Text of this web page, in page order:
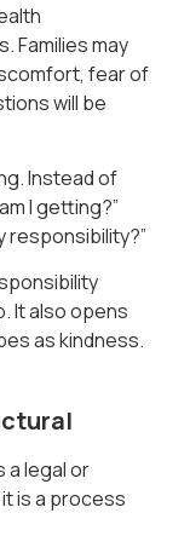
Families may
fear of
will be
Instead of
I getting?”
responsibility?”
It also opens
as kindness.
a legal or
is a process